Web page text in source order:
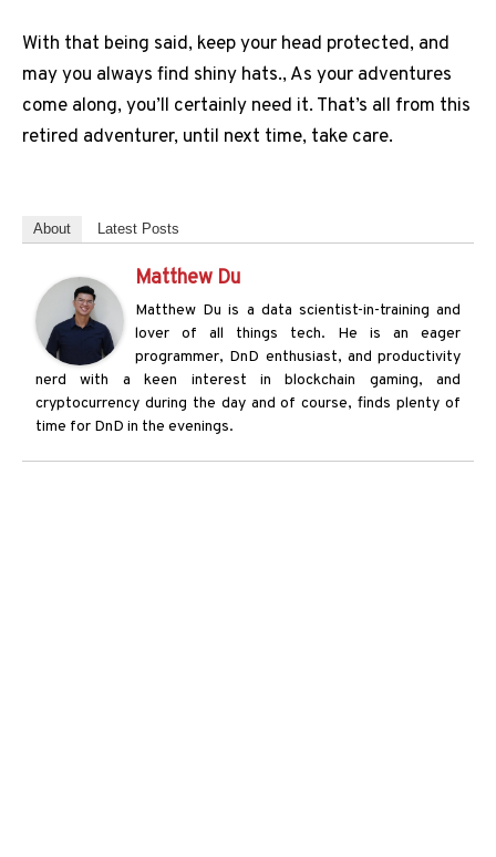
With that being said, keep your head protected, and
may you always find shiny hats., As your adventures
come along, you’ll certainly need it. That’s all from this
retired adventurer, until next time, take care.
About Latest Posts
Matthew Du
Matthew Du is a data scientist-in-training and
lover of all things tech. He is an eager
programmer, DnD enthusiast, and productivity
nerd with a keen interest in blockchain gaming, and
cryptocurrency during the day and of course, finds plenty of
time for DnD in the evenings.